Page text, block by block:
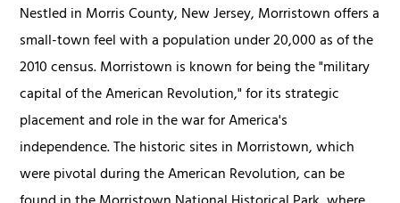
Nestled in Morris County, New Jersey, Morristown offers a
small-town feel with a population under 20,000 as of the
2010 census. Morristown is known for being the "military
capital of the American Revolution," for its strategic
placement and role in the war for America's
independence. The historic sites in Morristown, which
were pivotal during the American Revolution, can be